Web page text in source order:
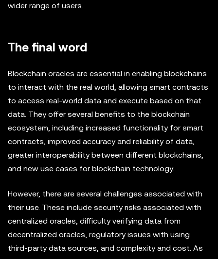
wider range of users.
The final word
Blockchain oracles are essential in enabling blockchains
to interact with the real world, allowing smart contracts
to access real-world data and execute based on that
data. They offer several benefits to the blockchain
ecosystem, including increased functionality for smart
contracts, improved accuracy and reliability of data,
greater interoperability between different blockchains,
and new use cases for blockchain technology.
However, there are several challenges associated with
their use. These include security risks associated with
centralized oracles, difficulty verifying data from
decentralized oracles, regulatory issues with using
third-party data sources, and complexity and cost. As